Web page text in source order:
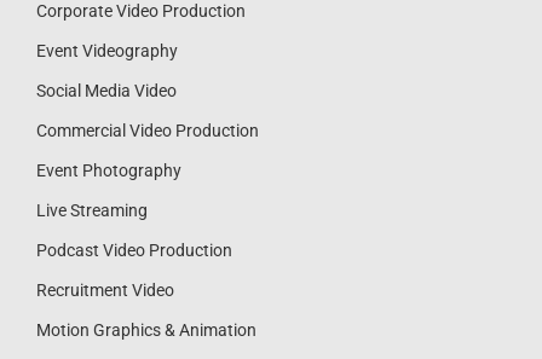
Corporate Video Production
Event Videography
Social Media Video
Commercial Video Production
Event Photography
Live Streaming
Podcast Video Production
Recruitment Video
Motion Graphics & Animation